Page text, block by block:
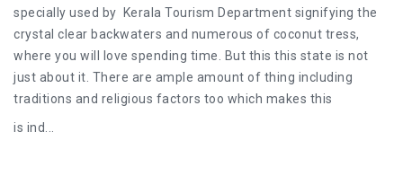
specially used by Kerala Tourism Department signifying the
crystal clear backwaters and numerous of coconut tress,
where you will love spending time. But this this state is not
just about it. There are ample amount of thing including
traditions and religious factors too which makes this
is ind